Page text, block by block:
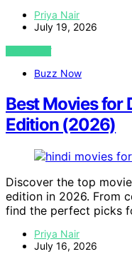
Priya Nair
July 19, 2026
VIEW POST
Buzz Now
Best Movies for
Edition (2026)
Discover the top
edition in 2026. From
find the perfect picks
Priya Nair
July 16, 2026